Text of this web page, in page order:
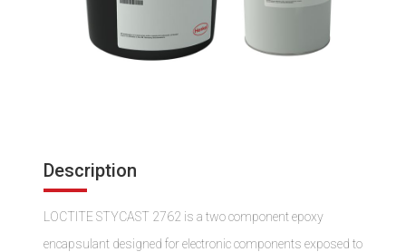
Description
LOCTITE STYCAST 2762 is a two component epoxy
encapsulant designed for electronic components exposed to